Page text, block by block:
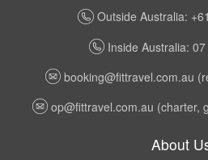
Outside Australia:
Inside Australia:
booking@fittravel.com.au
op@fittravel.com.au (charter,
About